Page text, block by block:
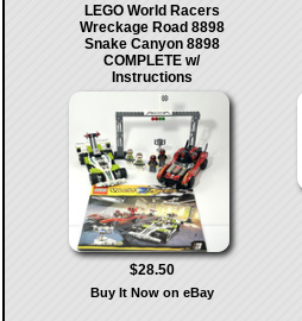
LEGO World Racers
Wreckage Road 8898
Snake Canyon 8898
COMPLETE w/
Instructions
$28.50
Buy It Now on eBay